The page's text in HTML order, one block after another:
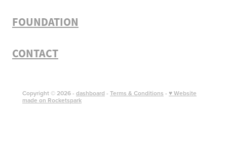
FOUNDATION
CONTACT
Copyright © 2026 - dashboard - Terms & Conditions - ♥ Website
made on Rocketspark